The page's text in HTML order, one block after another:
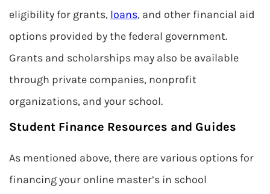
eligibility for grants, loans, and other financial aid
options provided by the federal government.
Grants and scholarships may also be available
through private companies, nonprofit
organizations, and your school.
Student Finance Resources and Guides
As mentioned above, there are various options for
financing your online master’s in school